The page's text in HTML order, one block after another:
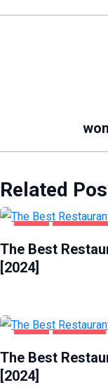
Related
The Best
[2024]
The Best
[2024]